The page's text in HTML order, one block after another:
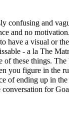
confusing and
and no
have a visual or
- a la The
of these things. The
you figure in the
of ending up in
for